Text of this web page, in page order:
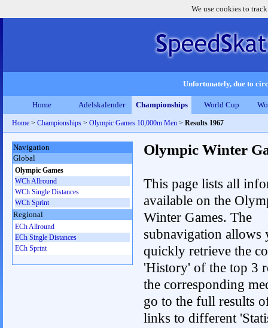
We use cookies to
Unfortunately, due to
Home Adelskalender Championships World Cup
Home > Championships > Olympic Games 10,000m Men > Results 1967
Olympic Winter
This page lists all
available on the
Winter Games. The
subnavigation allows
quickly retrieve the
'History' of the top 3
the corresponding
go to the full results
links to different
Navigation
Global
Olympic Games
WCh Allround
WCh Single Distances
WCh Sprint
Regional
ECh Allround
ECh Single Distances
ECh Sprint